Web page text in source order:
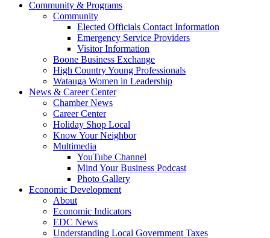
Community & Programs
Community
Elected Officials Contact Information
Emergency Service Providers
Visitor Information
Boone Business Exchange
High Country Young Professionals
Watauga Women in Leadership
News & Career Center
Chamber News
Career Center
Holiday Shop Local
Know Your Neighbor
Multimedia
YouTube Channel
Mind Your Business Podcast
Photo Gallery
Economic Development
About
Economic Indicators
EDC News
Understanding Local Government Taxes